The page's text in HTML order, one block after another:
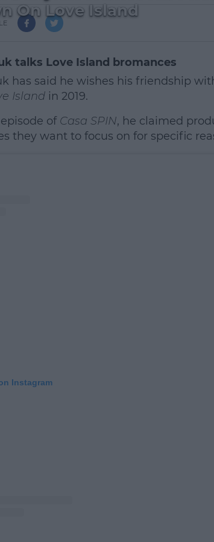
On Love Island
talks Love Island bromances
has said he wishes his friendship
Islandin 2019.
of Casa SPIN, he claimed
they want to focus on for specific
Instagram